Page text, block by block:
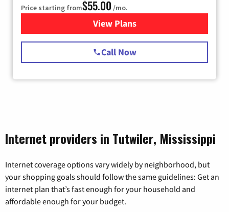
Price starting from$55.00 /mo.
View Plansfor Starlink Internet
Call Now
Internet providers in Tutwiler, Mississippi
Internet coverage options vary widely by neighborhood, but
your shopping goals should follow the same guidelines: Get an
internet plan that’s fast enough for your household and
affordable enough for your budget.